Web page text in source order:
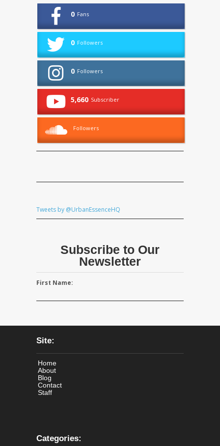
0 Fans
0 Followers
0 Followers
5,660 Subscriber
Followers
Tweets by @UrbanEssenceHQ
Subscribe to Our
Newsletter
First Name:
Site:
Home
About
Blog
Contact
Staff
Categories: